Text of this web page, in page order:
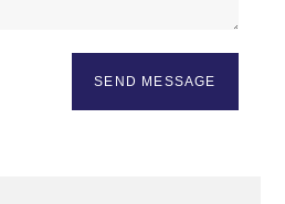
SEND MESSAGE